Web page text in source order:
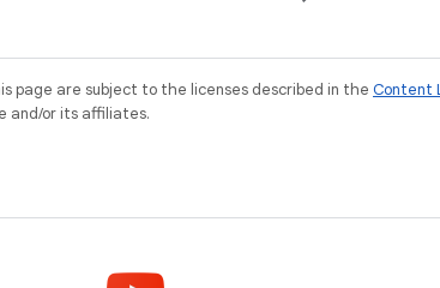
page are subject to the licenses described in the Content
and/or its affiliates.